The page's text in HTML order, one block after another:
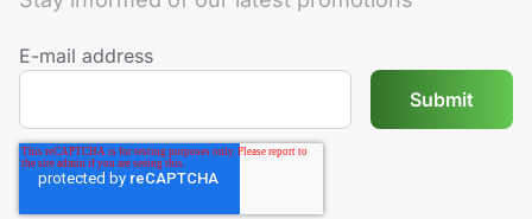
E-mail address